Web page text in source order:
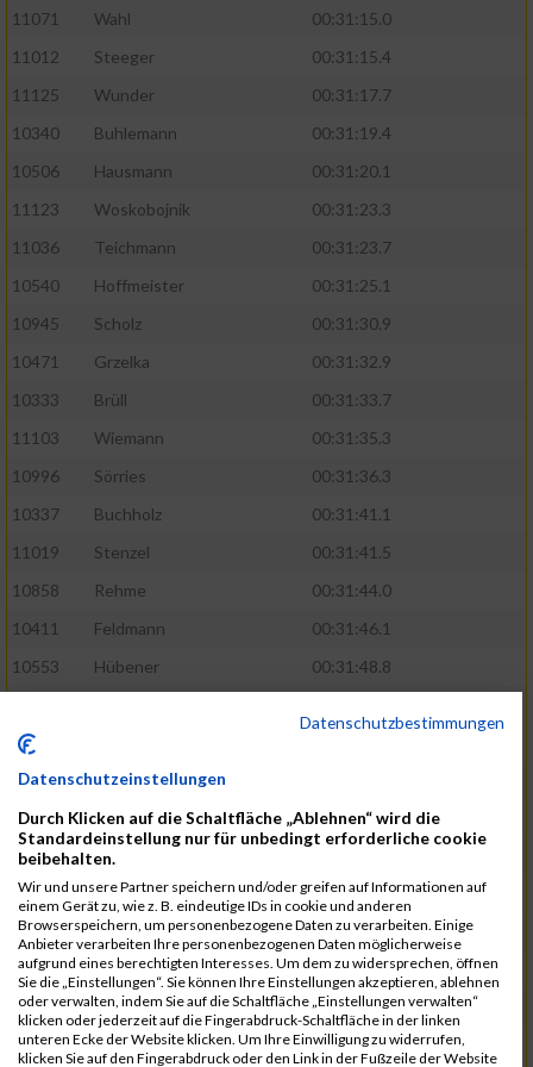
11071
Wahl
00:31:15.0
11012
Steeger
00:31:15.4
11125
Wunder
00:31:17.7
10340
Buhlemann
00:31:19.4
10506
Hausmann
00:31:20.1
11123
Woskobojnik
00:31:23.3
11036
Teichmann
00:31:23.7
10540
Hoffmeister
00:31:25.1
10945
Scholz
00:31:30.9
10471
Grzelka
00:31:32.9
10333
Brüll
00:31:33.7
11103
Wiemann
00:31:35.3
10996
Sörries
00:31:36.3
10337
Buchholz
00:31:41.1
11019
Stenzel
00:31:41.5
10858
Rehme
00:31:44.0
10411
Feldmann
00:31:46.1
10553
Hübener
00:31:48.8
10646
10676
Kricke
11128
Wünsch
00:31:58.4
10492
Hanisch
10634
Knauft
00:31:59.1
10868
Restemeier
00:31:59.2
10480
Gutsche
00:32:01.9
10953
Schuenemann
00:32:03.0
10498
Hartmann 00:32:03.1
Datenschutzbestimmungen
Datenschutzeinstellungen
Durch Klicken auf die Schaltfläche „Ablehnen“ wird die
Standardeinstellung nur für unbedingt erforderliche cookie
beibehalten.
Wir und unsere Partner speichern und/oder greifen auf Informationen auf
einem Gerät zu, wie z. B. eindeutige IDs in cookie und anderen
Browserspeichern, um personenbezogene Daten zu verarbeiten. Einige
Anbieter verarbeiten Ihre personenbezogenen Daten möglicherweise
aufgrund eines berechtigten Interesses. Um dem zu widersprechen, öffnen
Sie die „Einstellungen“. Sie können Ihre Einstellungen akzeptieren, ablehnen
oder verwalten, indem Sie auf die Schaltfläche „Einstellungen verwalten“
klicken oder jederzeit auf die Fingerabdruck-Schaltfläche in der linken
unteren Ecke der Website klicken. Um Ihre Einwilligung zu widerrufen,
klicken Sie auf den Fingerabdruck oder den Link in der Fußzeile der Website